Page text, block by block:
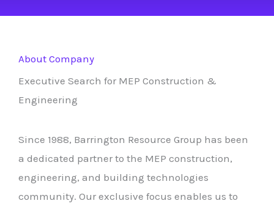
About Company
Executive Search for MEP Construction &
Engineering
Since 1988, Barrington Resource Group has been
a dedicated partner to the MEP construction,
engineering, and building technologies
community. Our exclusive focus enables us to